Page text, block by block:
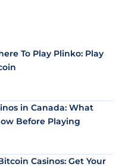
To Play Plinko: Play
in Canada: What
Before Playing
Casinos: Get Your